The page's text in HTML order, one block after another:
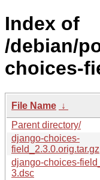
Index of
/debian/
choices-
File Name ↓
Parent directory/
django-choices-
field_2.3.0.orig.tar.gz
django-choices-
3.dsc